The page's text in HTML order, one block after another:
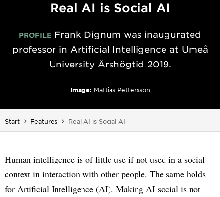
Real AI is Social AI
PROFILE Frank Dignum was inaugurated
professor in Artificial Intelligence at Umeå
University Årshögtid 2019.
Image: Mattias Pettersson
Start Features You are here:
Real AI is Social AI
Human intelligence is of little use if not used in a social
context in interaction with other people. The same holds
for Artificial Intelligence (AI). Making AI social is not